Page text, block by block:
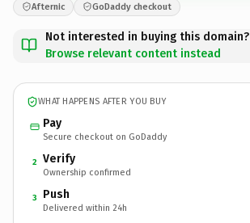
Afternic GoDaddy checkout
Not interested in buying this domain?
Browse relevant content instead
WHAT HAPPENS AFTER YOU BUY
Pay
Secure checkout on GoDaddy
2 Verify
Ownership confirmed
3 Push
Delivered within 24h